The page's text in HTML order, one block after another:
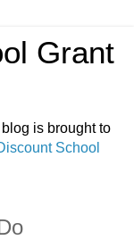
Grant
is brought to
School